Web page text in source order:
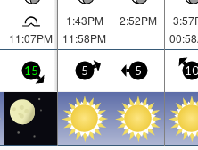
11:07PM
1:43PM
11:58PM
2:52PM
15 5 5 10